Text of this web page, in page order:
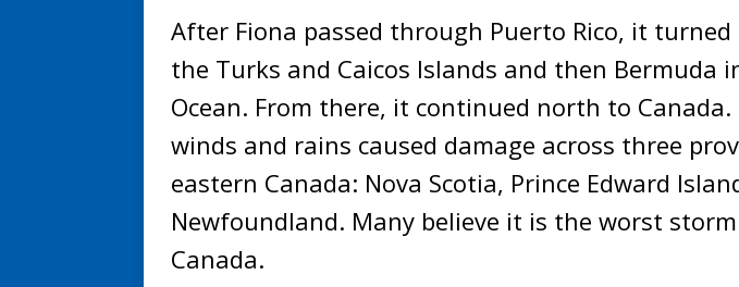
After Fiona passed through Puerto Rico, it
the Turks and Caicos Islands and then Bermuda
Ocean. From there, it continued north to Canada.
winds and rains caused damage across three
eastern Canada: Nova Scotia, Prince Edward
Newfoundland. Many believe it is the worst
Canada.